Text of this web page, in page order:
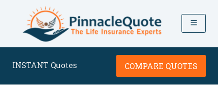
INSTANT Quotes COMPARE QUOTES